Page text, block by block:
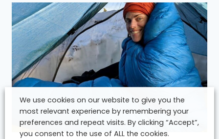
KNOWING
WHEN
TO
TURN
BACK:
A
GUIDE
FOR
HIKERS
We use cookies on our website to give you the
most relevant experience by remembering your
preferences and repeat visits. By clicking “Accept”,
you consent to the use of ALL the cookies.